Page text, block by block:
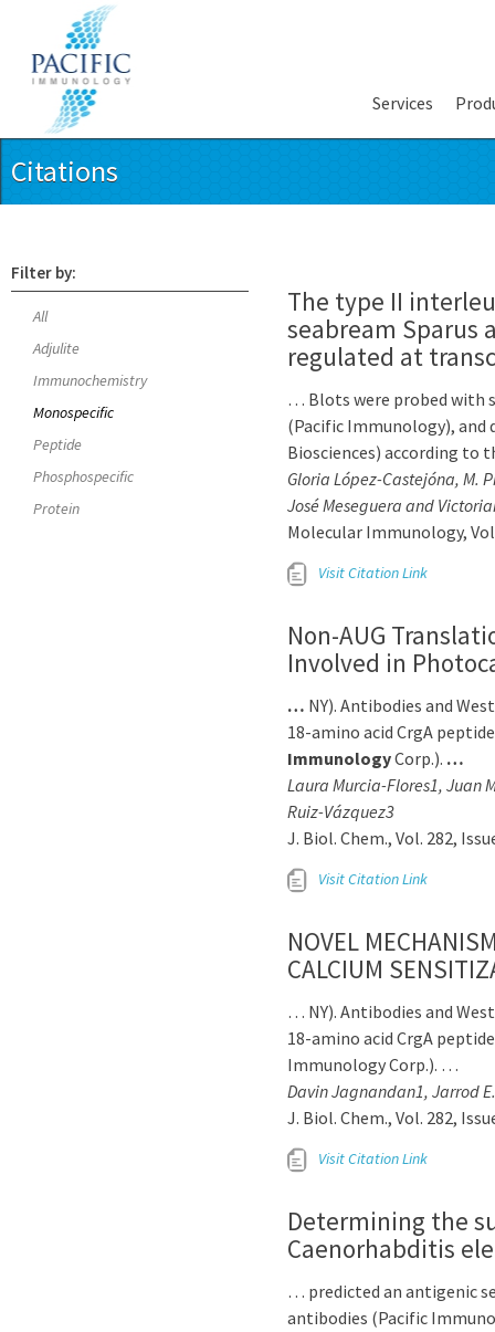
Services
Citations
Filter by:
All
Adjulite
Immunochemistry
Monospecific
Peptide
Phosphospecific
Protein
The type II
seabream Sparus
regulated at
… Blots were probed with
(Pacific Immunology), and
Biosciences) according to
Gloria López-Castejóna, M.
José Meseguera and
Molecular Immunology,
Visit Citation Link
Non-AUG
Involved in
… NY). Antibodies and
18-amino acid CrgA
ImmunologyCorp.). …
Laura Murcia-Flores1, Juan
Ruiz-Vázquez3
J. Biol. Chem., Vol. 282,
Visit Citation Link
NOVEL
CALCIUM
… NY). Antibodies and
18-amino acid CrgA
Immunology Corp.). …
Davin Jagnandan1, Jarrod
J. Biol. Chem., Vol. 282,
Visit Citation Link
Determining the
Caenorhabditis
… predicted an antigenic
antibodies (Pacific